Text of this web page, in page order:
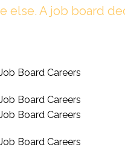
else. A job board